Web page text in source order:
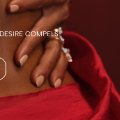
COMPELS.